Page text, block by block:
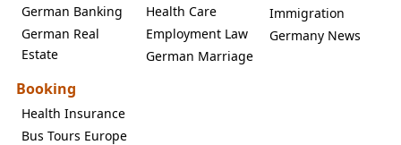
German Banking
German Real
Estate
Health Care
Employment Law
German Marriage
Immigration
Germany News
Booking
Health Insurance
Bus Tours Europe